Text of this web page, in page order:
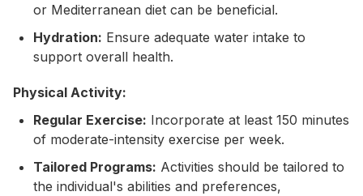
or Mediterranean diet can be beneficial.
Hydration: Ensure adequate water intake to
support overall health.
Physical Activity:
Regular Exercise: Incorporate at least 150 minutes
of moderate-intensity exercise per week.
Tailored Programs: Activities should be tailored to
the individual's abilities and preferences,